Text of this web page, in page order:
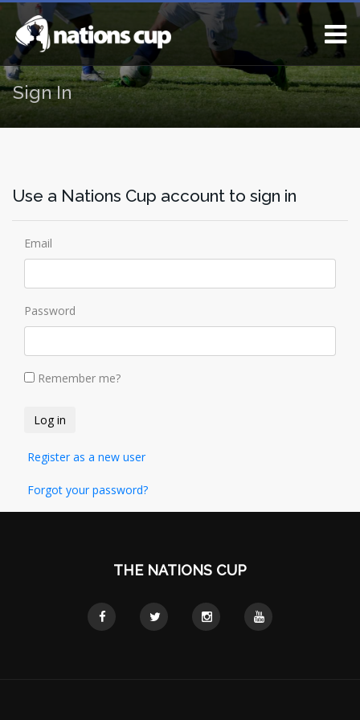
Sign In
Use a Nations Cup account to sign in
Email
Password
Remember me?
Register as a new user
Forgot your password?
THE NATIONS CUP